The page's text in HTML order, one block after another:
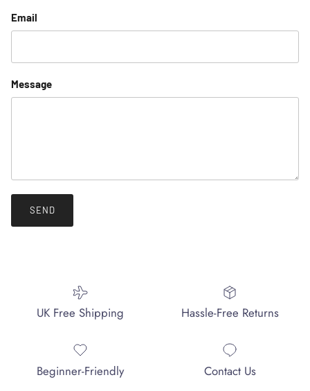
Email
Message
SEND
UK Free Shipping Hassle-Free Returns
Beginner-Friendly Contact Us